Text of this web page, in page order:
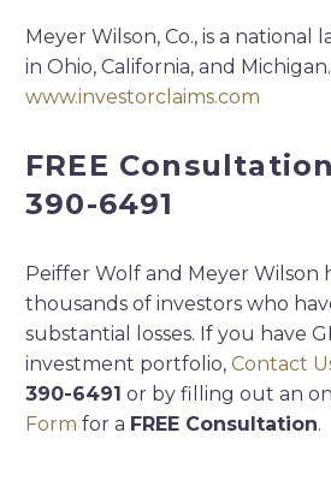
Meyer Wilson, Co., is a national
in Ohio, California, and Michigan.
www.investorclaims.com
FREE
390-6491
Peiffer Wolf and Meyer Wilson
thousands of investors who
substantial losses. If you have
investment portfolio, Contact
390-6491 or by filling out an
Form for a FREE Consultation.